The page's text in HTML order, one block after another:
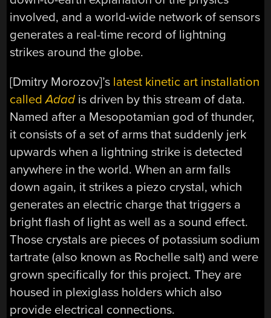
involved, and a world-wide network of sensors
generates a real-time record of lightning
strikes around the globe.
[Dmitry Morozov]’s latest kinetic art installation
calledAdad is driven by this stream of data.
Named after a Mesopotamian god of thunder,
it consists of a set of arms that suddenly jerk
upwards when a lightning strike is detected
anywhere in the world. When an arm falls
down again, it strikes a piezo crystal, which
generates an electric charge that triggers a
bright flash of light as well as a sound effect.
Those crystals are pieces of potassium sodium
tartrate (also known as Rochelle salt) and were
grown specifically for this project. They are
housed in plexiglass holders which also
provide electrical connections.